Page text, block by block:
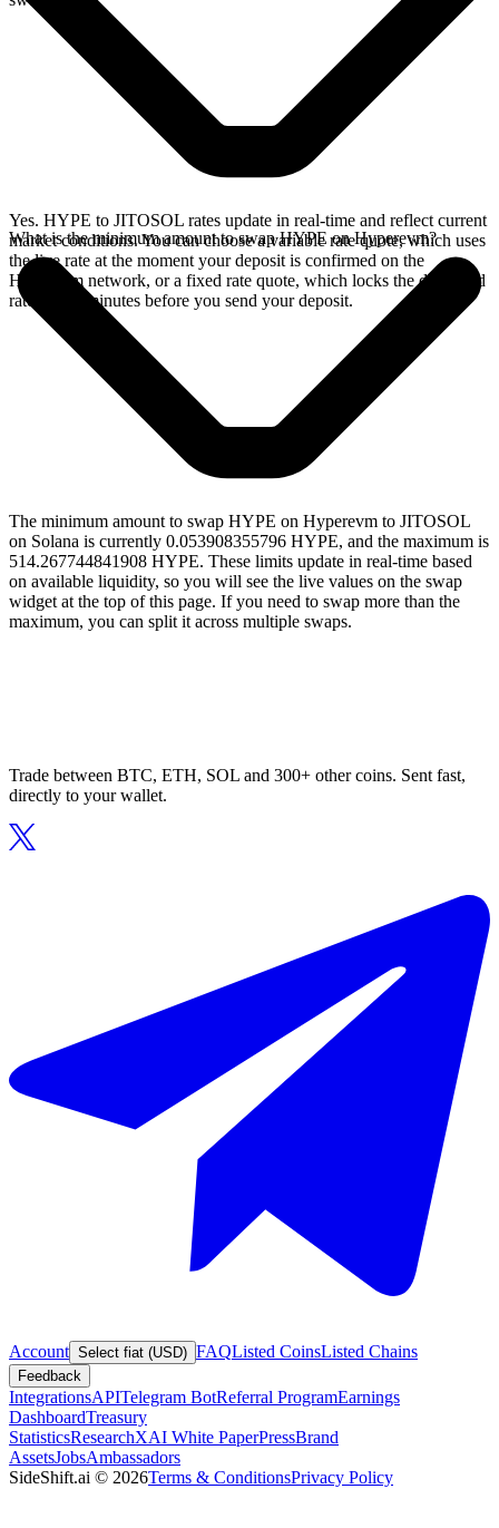
Yes. HYPE to JITOSOL rates update in real-time and reflect current
market conditions. You can choose a variable rate quote, which uses
the live rate at the moment your deposit is confirmed on the
Hyperevm network, or a fixed rate quote, which locks the displayed
rate for 15 minutes before you send your deposit.
What is the minimum amount to swap HYPE on Hyperevm?
The minimum amount to swap HYPE on Hyperevm to JITOSOL
on Solana is currently 0.053908355796 HYPE, and the maximum is
514.267744841908 HYPE. These limits update in real-time based
on available liquidity, so you will see the live values on the swap
widget at the top of this page. If you need to swap more than the
maximum, you can split it across multiple swaps.
Trade between BTC, ETH, SOL and 300+ other coins. Sent fast,
directly to your wallet.
Account Select fiat (USD) FAQListed CoinsListed Chains
Feedback
IntegrationsAPITelegram BotReferral ProgramEarnings
DashboardTreasury
StatisticsResearchXAI White PaperPressBrand
AssetsJobsAmbassadors
SideShift.ai © 2026Terms & ConditionsPrivacy Policy